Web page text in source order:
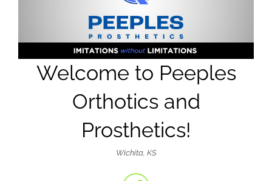
Welcome to Peeples
Orthotics and
Prosthetics!
Wichita, KS